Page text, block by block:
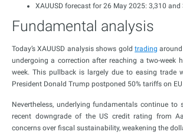
XAUUSD forecast for 26 May 2025: 3,310 and
Fundamental analysis
Today’s XAUUSD analysis shows gold trading around
undergoing a correction after reaching a two-week
week. This pullback is largely due to easing trade
President Donald Trump postponed 50% tariffs on
Nevertheless, underlying fundamentals continue to
recent downgrade of the US credit rating from
concerns over fiscal sustainability, weakening the